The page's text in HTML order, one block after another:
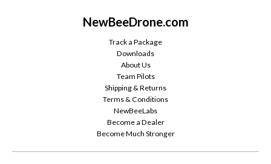
NewBeeDrone.com
Track a Package
Downloads
About Us
Team Pilots
Shipping & Returns
Terms & Conditions
NewBeeLabs
Become a Dealer
Become Much Stronger